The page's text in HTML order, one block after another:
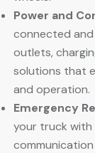
Power and
connected
outlets,
solutions that
and operation.
Emergency
your truck with